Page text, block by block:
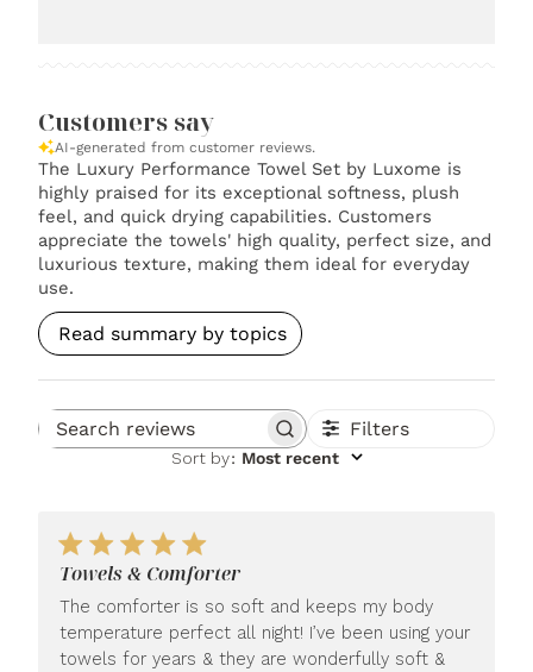
Customers say
AI-generated from customer reviews.
The Luxury Performance Towel Set by Luxome is
highly praised for its exceptional softness, plush
feel, and quick drying capabilities. Customers
appreciate the towels' high quality, perfect size, and
luxurious texture, making them ideal for everyday
use.
Read summary by topics
Search reviews Filters
Sort by: Most recent
Towels & Comforter
The comforter is so soft and keeps my body
temperature perfect all night! I’ve been using your
towels for years & they are wonderfully soft &